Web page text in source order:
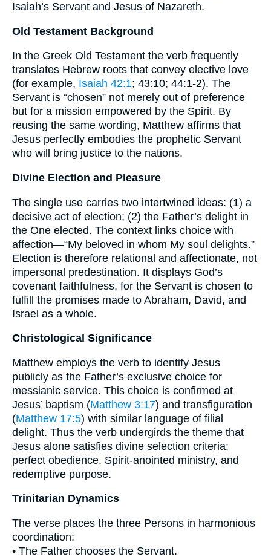
Isaiah’s Servant and Jesus of Nazareth.
Old Testament Background
In the Greek Old Testament the verb frequently
translates Hebrew roots that convey elective love
(for example, Isaiah 42:1; 43:10; 44:1-2). The
Servant is “chosen” not merely out of preference
but for a mission empowered by the Spirit. By
reusing the same wording, Matthew affirms that
Jesus perfectly embodies the prophetic Servant
who will bring justice to the nations.
Divine Election and Pleasure
The single use carries two intertwined ideas: (1) a
decisive act of election; (2) the Father’s delight in
the One elected. The context links choice with
affection—“My beloved in whom My soul delights.”
Election is therefore relational and affectionate, not
impersonal predestination. It displays God’s
covenant faithfulness, for the Servant is chosen to
fulfill the promises made to Abraham, David, and
Israel as a whole.
Christological Significance
Matthew employs the verb to identify Jesus
publicly as the Father’s exclusive choice for
messianic service. This choice is confirmed at
Jesus’ baptism (Matthew 3:17) and transfiguration
(Matthew 17:5) with similar language of filial
delight. Thus the verb undergirds the theme that
Jesus alone satisfies divine selection criteria:
perfect obedience, Spirit-anointed ministry, and
redemptive purpose.
Trinitarian Dynamics
The verse places the three Persons in harmonious
coordination:
• The Father chooses the Servant.